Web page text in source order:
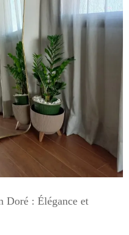
: Élégance et